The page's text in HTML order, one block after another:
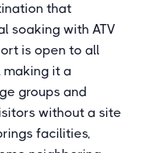
that
soaking with ATV
is open to all
it a
groups and
without a site
facilities,